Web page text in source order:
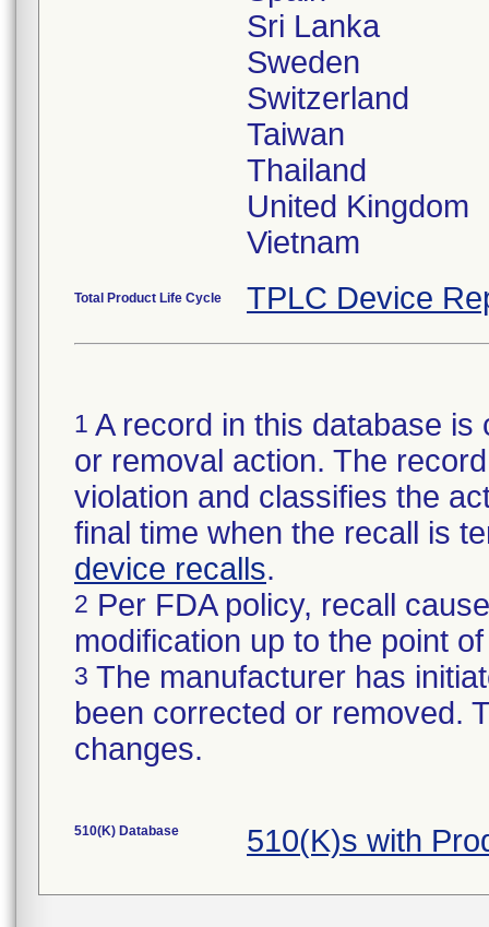
Sri Lanka
Sweden
Switzerland
Taiwan
Thailand
United Kingdom
Total Product Life Cycle TPLC Device
1 A record in this database
or removal action. The
violation and classifies the
final time when the recall is
device recalls.
2 Per FDA policy, recall
modification up to the point
3 The manufacturer has
been corrected or removed.
changes.
510(K) Database 510(K)s with